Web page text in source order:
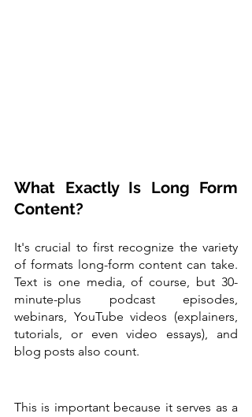
What Exactly Is Long Form
Content?
It's crucial to first recognize the variety
of formats long-form content can take.
Text is one media, of course, but 30-
minute-plus podcast episodes,
webinars, YouTube videos (explainers,
tutorials, or even video essays), and
blog posts also count.
This is important because it serves as a